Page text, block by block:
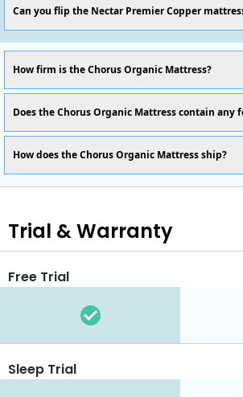
Can you flip the Nectar Premier Copper
How firm is the Chorus Organic Mattress?
Does the Chorus Organic Mattress contain any
How does the Chorus Organic Mattress ship?
Trial & Warranty
Free Trial
Sleep Trial